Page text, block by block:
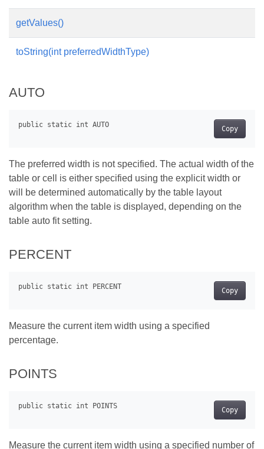
getValues()
toString(int preferredWidthType)
AUTO
Copy
The preferred width is not specified. The actual width of the
table or cell is either specified using the explicit width or
will be determined automatically by the table layout
algorithm when the table is displayed, depending on the
table auto fit setting.
PERCENT
Copy
Measure the current item width using a specified
percentage.
POINTS
Copy
Measure the current item width using a specified number of